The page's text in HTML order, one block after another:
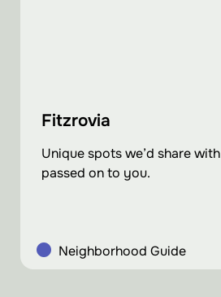
Fitzrovia
Unique spots we’d share
passed on to you.
Neighborhood Guide